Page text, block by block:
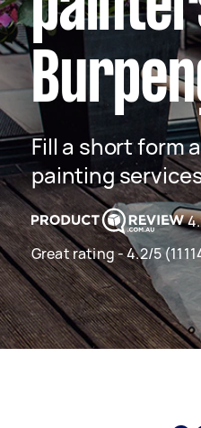
Fill a short form
painting
Great rating - 4.2/5